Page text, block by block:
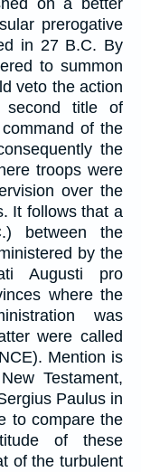
on a better
prerogative
in 27 B.C. By
to summon
veto the action
second title of
of the
the
troops were
over the
It follows that a
between the
by the
Augusti pro
where the
was
were called
Mention is
Testament,
Paulus in
to compare the
of these
of the turbulent